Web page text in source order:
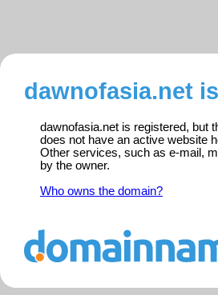
dawnofasia.net
dawnofasia.net is registered, but
does not have an active website
Other services, such as e-mail,
by the owner.
Who owns the domain?